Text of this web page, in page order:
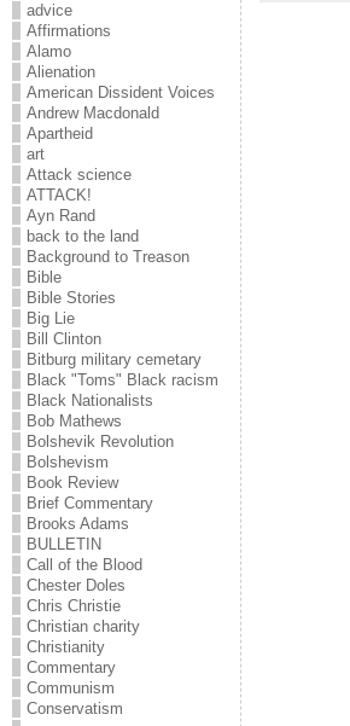
advice
Affirmations
Alamo
Alienation
American Dissident Voices
Andrew Macdonald
Apartheid
art
Attack science
ATTACK!
Ayn Rand
back to the land
Background to Treason
Bible
Bible Stories
Big Lie
Bill Clinton
Bitburg military cemetary
Black "Toms" Black racism
Black Nationalists
Bob Mathews
Bolshevik Revolution
Bolshevism
Book Review
Brief Commentary
Brooks Adams
BULLETIN
Call of the Blood
Chester Doles
Chris Christie
Christian charity
Christianity
Commentary
Communism
Conservatism